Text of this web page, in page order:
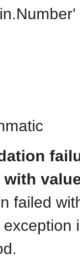
failed